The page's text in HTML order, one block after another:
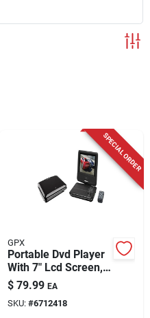
SPECIAL ORDER
GPX
Portable Dvd Player
With 7" Lcd Screen,
Model Pd701b,
Remote Included
$ 79.99 EA
SKU: #6712418